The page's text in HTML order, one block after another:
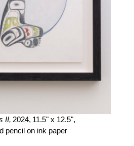
II, 2024, 11.5" x 12.5",
pencil on ink paper